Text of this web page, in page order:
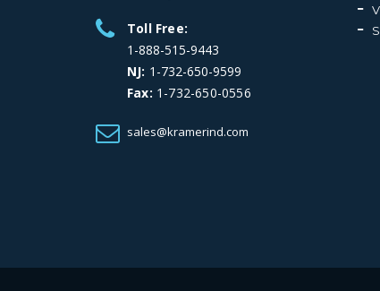
Toll Free:
1-888-515-9443
NJ: 1-732-650-9599
Fax: 1-732-650-0556
sales@kramerind.com